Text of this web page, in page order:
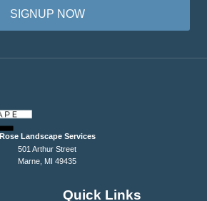
SIGNUP NOW
Rose Landscape Services
501 Arthur Street
Marne, MI 49435
Quick Links